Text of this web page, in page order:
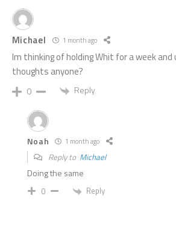
Michael 1 month ago
Im thinking of holding Whit for a week and
thoughts anyone?
0 Reply
Noah 1 month ago
Reply to Michael
Doing the same
0 Reply